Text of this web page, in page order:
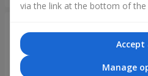
via the link at the bottom of the
Accept
Manage